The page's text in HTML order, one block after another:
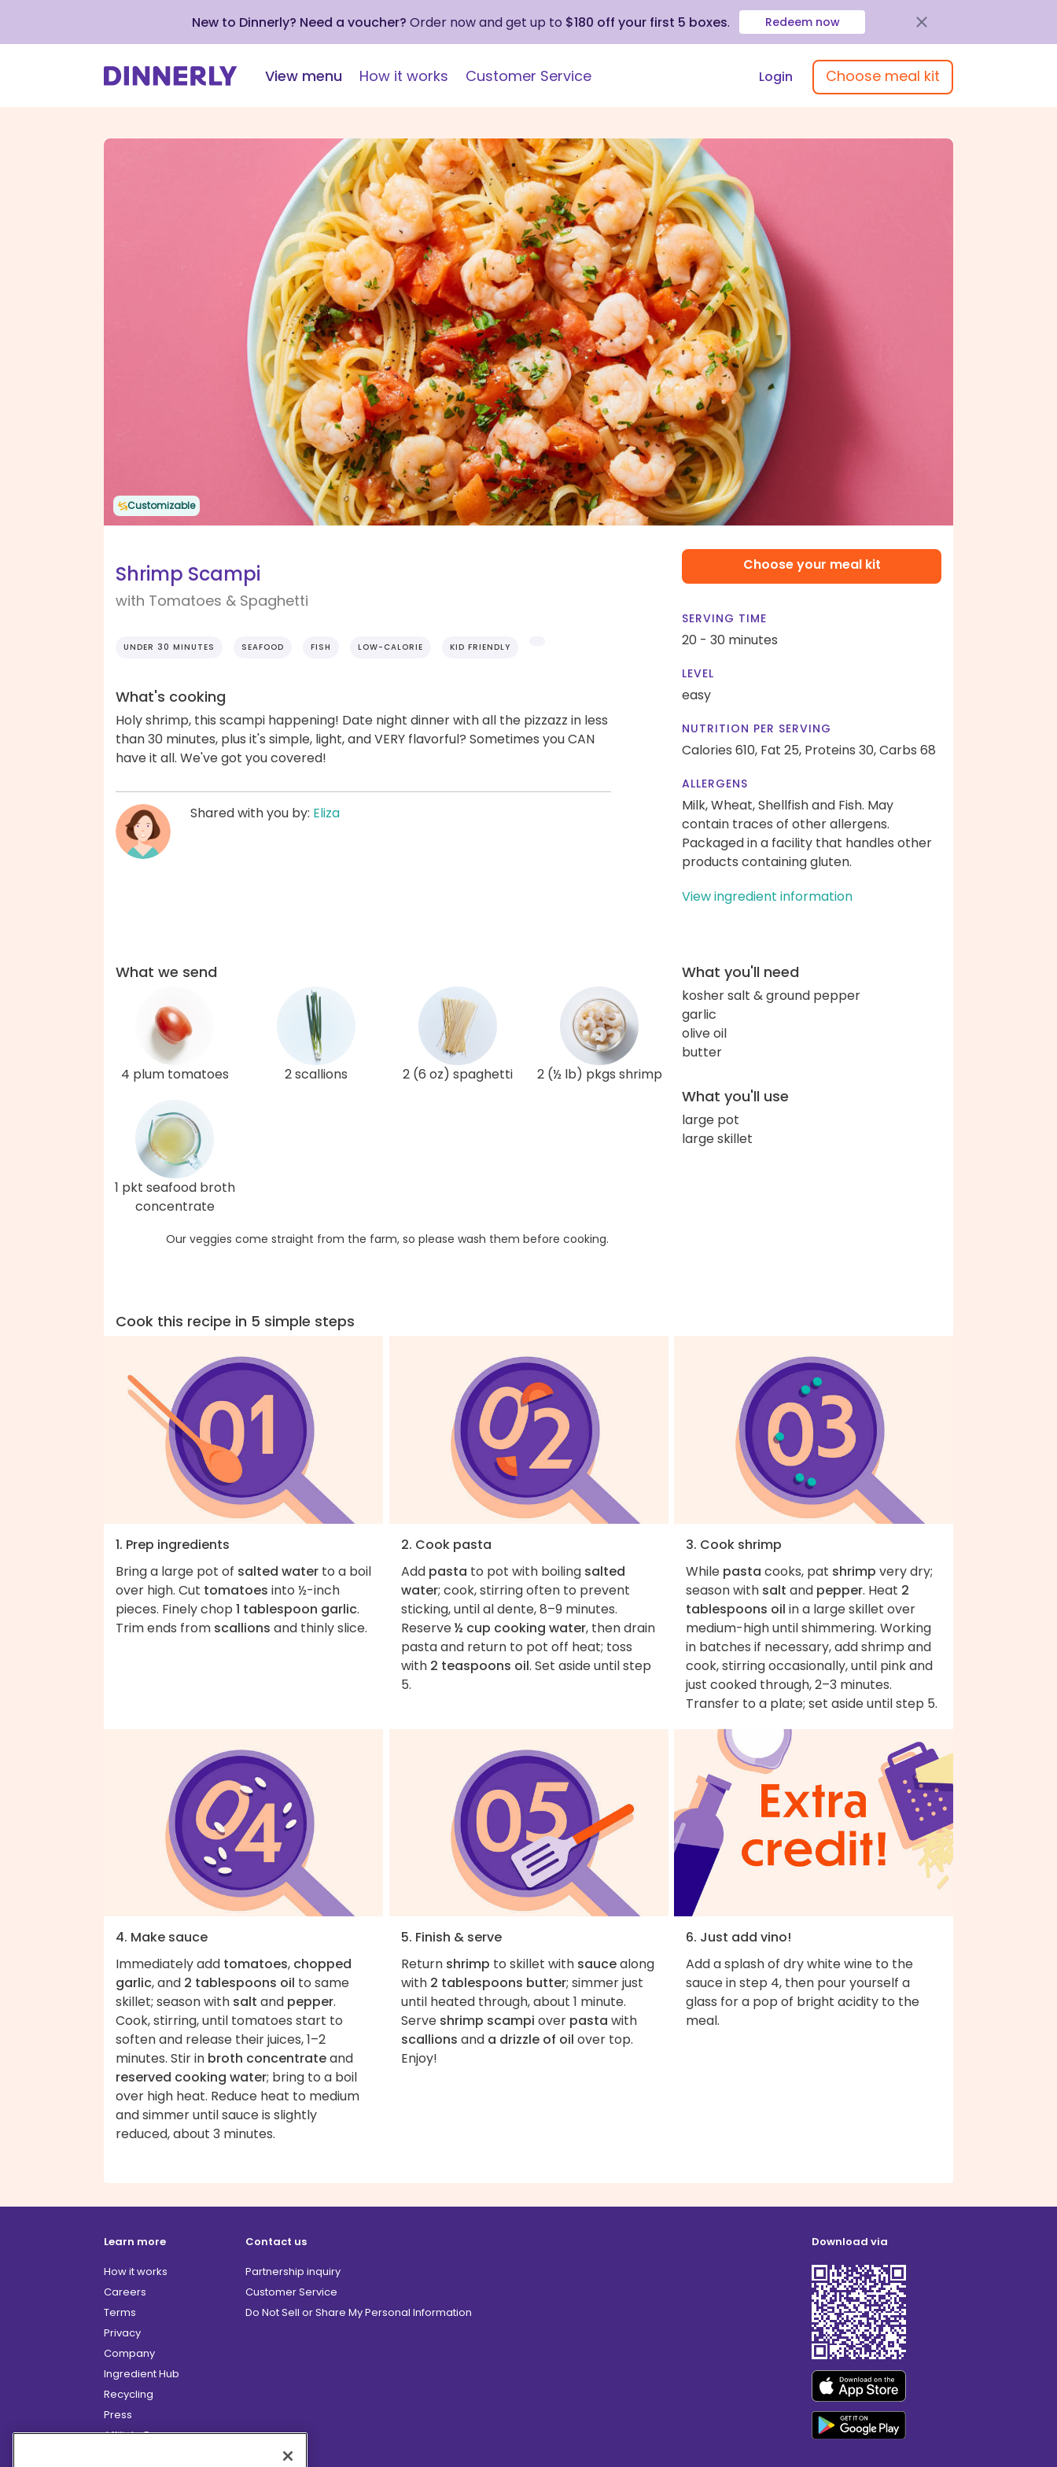
New to Dinnerly? Need a voucher? Order now and get up to $180 off your first 5 boxes. Redeem now
View menu How it works Customer Service Login Choose meal kit
Customizable
Shrimp Scampi
with Tomatoes & Spaghetti
UNDER 30 MINUTES SEAFOOD FISH LOW-CALORIE KID FRIENDLY
What's cooking
Holy shrimp, this scampi happening! Date night dinner with all the pizzazz in less
than 30 minutes, plus it's simple, light, and VERY flavorful? Sometimes you CAN
have it all. We've got you covered!
Shared with you by: Eliza
Choose your meal kit
SERVING TIME
20 - 30 minutes
LEVEL
easy
NUTRITION PER SERVING
Calories 610, Fat 25, Proteins 30,Carbs 68
ALLERGENS
Milk, Wheat, Shellfish and Fish. May
contain traces of other allergens.
Packaged in a facility that handles other
products containing gluten.
View ingredient information
What we send
4 plum tomatoes 2 scallions 2 (6 oz) spaghetti 2 (½ lb) pkgs shrimp
1 pkt seafood broth
concentrate
Our veggies come straight from the farm, so please wash them before cooking.
What you'll need
kosher salt & ground pepper
garlic
olive oil
butter
What you'll use
large pot
large skillet
Cook this recipe in 5 simple steps
1. Prep ingredients
Bring a large pot of salted water to a boil
over high. Cut tomatoes into ½-inch
pieces. Finely chop 1 tablespoon garlic.
Trim ends from scallions and thinly slice.
2. Cook pasta
Add pasta to pot with boiling salted
water; cook, stirring often to prevent
sticking, until al dente, 8–9 minutes.
Reserve½ cup cooking water, then drain
pasta and return to pot off heat; toss
with 2 teaspoons oil. Set aside until step
5.
3. Cook shrimp
While pasta cooks, pat shrimp very dry;
season with salt and pepper. Heat 2
tablespoons oil in a large skillet over
medium-high until shimmering. Working
in batches if necessary, add shrimp and
cook, stirring occasionally, until pink and
just cooked through, 2–3 minutes.
Transfer to a plate; set aside until step 5.
4. Make sauce
Immediately add tomatoes, chopped
garlic, and 2 tablespoons oil to same
skillet; season with salt and pepper.
Cook, stirring, until tomatoes start to
soften and release their juices, 1–2
minutes. Stir in broth concentrateand
reserved cooking water; bring to a boil
over high heat. Reduce heat to medium
and simmer until sauce is slightly
reduced, about 3 minutes.
5. Finish & serve
Return shrimp to skillet with saucealong
with 2 tablespoons butter; simmer just
until heated through, about 1 minute.
Serve shrimp scampi over pasta with
scallions and a drizzle of oil over top.
Enjoy!
6. Just add vino!
Add a splash of dry white wine to the
sauce in step 4, then pour yourself a
glass for a pop of bright acidity to the
meal.
Learn more
How it works
Careers
Terms
Privacy
Company
Ingredient Hub
Recycling
Press
Affiliate Program
Contact us
Partnership inquiry
Customer Service
Do Not Sell or Share My Personal Information
Download via